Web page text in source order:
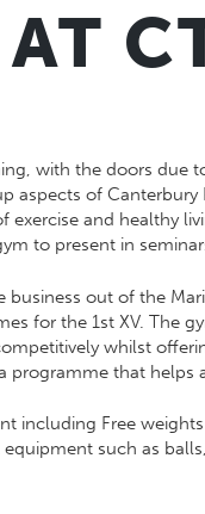
AT
with the doors
aspects of
and healthy
to present in
out of the
for the 1st XV. The
whilst
that helps
including Free
such as